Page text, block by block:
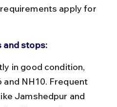
apply for
and stops:
and NH10. Frequent
Jamshedpur and